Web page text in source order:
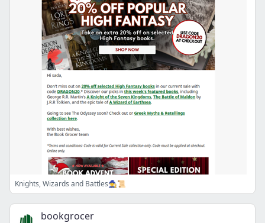
Knights, Wizards and Battles🧙📜
bookgrocer